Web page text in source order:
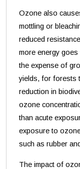
Ozone also
mottling or
reduced
more energy
the expense of
yields, for forests
reduction in
ozone
than acute
exposure to
such as rubber
The impact of